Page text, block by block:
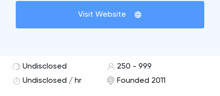
Visit Website
Undisclosed
250 - 999
Undisclosed / hr
Founded 2011